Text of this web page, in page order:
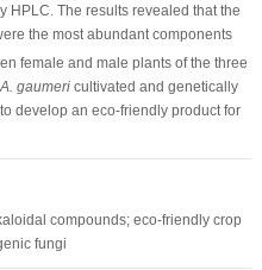
HPLC. The results revealed that the
the most abundant components
female and male plants of the three
A. gaumericultivated and genetically
develop an eco-friendly product for
compounds; eco-friendly crop
fungi